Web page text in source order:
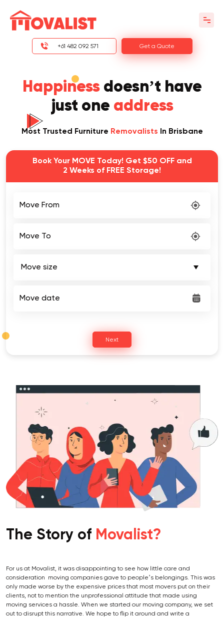
+61 482 092 571 Get a Quote
Happinessdoesn’t have
just one address
Most Trusted Furniture Removalists In Brisbane
Book Your MOVE Today! Get $50 OFF and
2 Weeks of FREE Storage!
Next
The Story of Movalist?
For us at Movalist, it was disappointing to see how little care and
consideration moving companies gave to people’s belongings. This was
only made worse by the expensive prices that most movers put on their
clients, not to mention the unprofessional attitude that made using
moving services a hassle. When we started our moving company, we set
out to disrupt this narrative. We hope to flip it around and write a